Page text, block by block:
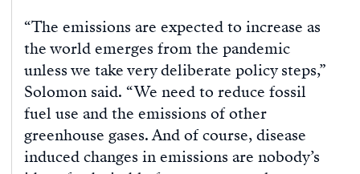
“The emissions are expected to increase as
the world emerges from the pandemic
unless we take very deliberate policy steps,”
Solomon said. “We need to reduce fossil
fuel use and the emissions of other
greenhouse gases. And of course, disease
induced changes in emissions are nobody’s